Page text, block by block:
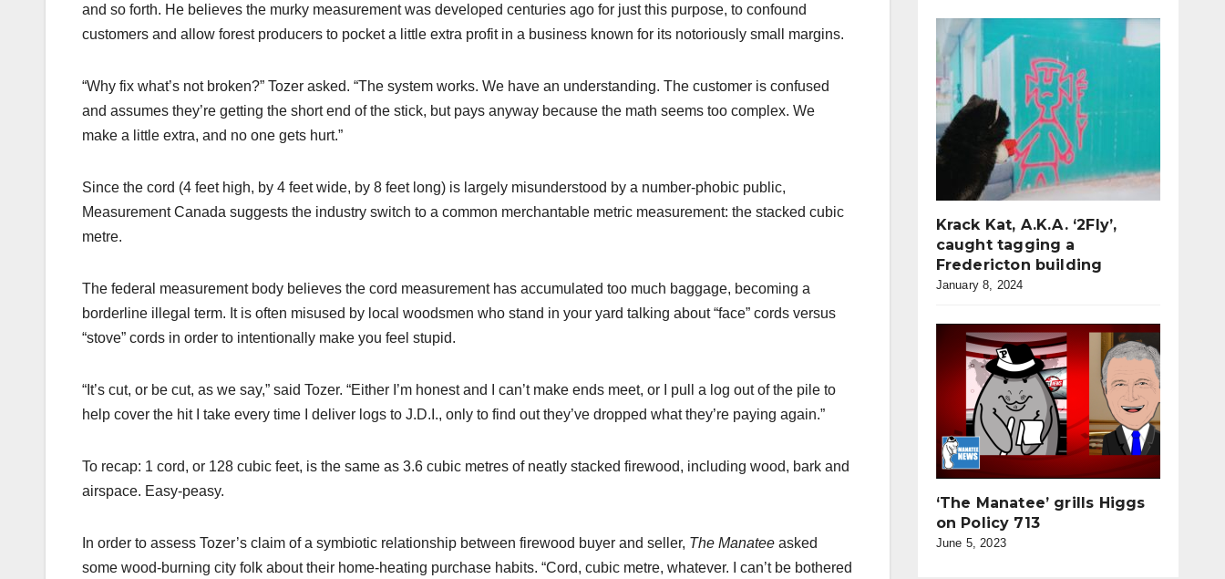
and so forth. He believes the murky measurement was developed centuries ago for just this purpose, to confound
customers and allow forest producers to pocket a little extra profit in a business known for its notoriously small margins.
“Why fix what’s not broken?” Tozer asked. “The system works. We have an understanding. The customer is confused
and assumes they’re getting the short end of the stick, but pays anyway because the math seems too complex. We
make a little extra, and no one gets hurt.”
Since the cord (4 feet high, by 4 feet wide, by 8 feet long) is largely misunderstood by a number-phobic public,
Measurement Canada suggests the industry switch to a common merchantable metric measurement: the stacked cubic
metre.
The federal measurement body believes the cord measurement has accumulated too much baggage, becoming a
borderline illegal term. It is often misused by local woodsmen who stand in your yard talking about “face” cords versus
“stove” cords in order to intentionally make you feel stupid.
“It’s cut, or be cut, as we say,” said Tozer. “Either I’m honest and I can’t make ends meet, or I pull a log out of the pile to
help cover the hit I take every time I deliver logs to J.D.I., only to find out they’ve dropped what they’re paying again.”
To recap: 1 cord, or 128 cubic feet, is the same as 3.6 cubic metres of neatly stacked firewood, including wood, bark and
airspace. Easy-peasy.
In order to assess Tozer’s claim of a symbiotic relationship between firewood buyer and seller, The Manatee asked
some wood-burning city folk about their home-heating purchase habits. “Cord, cubic metre, whatever. I can’t be bothered
Krack Kat, A.K.A. ‘2Fly’,
caught tagging a
Fredericton building
January 8, 2024
‘The Manatee’ grills Higgs
on Policy 713
June 5, 2023